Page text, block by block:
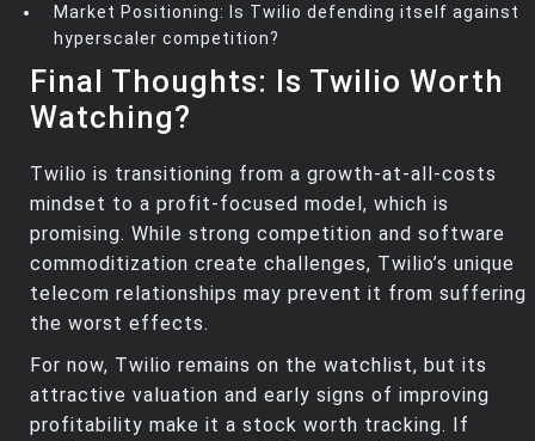
Market Positioning: Is Twilio defending itself against
hyperscaler competition?
Final Thoughts: Is Twilio Worth
Watching?
Twilio is transitioning from a growth-at-all-costs
mindset to a profit-focused model, which is
promising. While strong competition and software
commoditization create challenges, Twilio’s unique
telecom relationships may prevent it from suffering
the worst effects.
For now, Twilio remains on the watchlist, but its
attractive valuation and early signs of improving
profitability make it a stock worth tracking. If